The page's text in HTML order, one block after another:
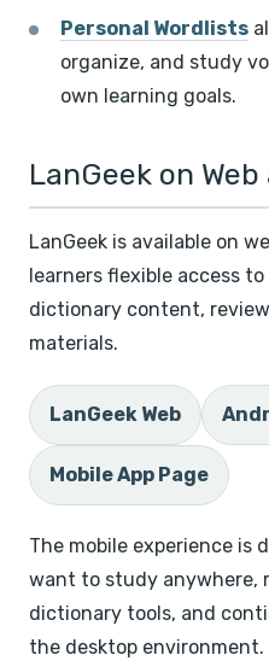
Personal Wordlists
organize, and study
own learning goals.
LanGeek on
LanGeek is available on
learners flexible access
dictionary content,
materials.
LanGeek Web
Mobile App Page
The mobile experience is
want to study anywhere,
dictionary tools, and
the desktop environment.